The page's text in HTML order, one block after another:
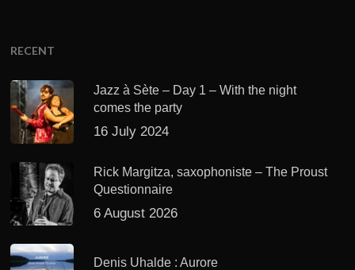
RECENT
Jazz à Sète – Day 1 – With the night
comes the party
16 July 2024
Rick Margitza, saxophoniste – The Proust
Questionnaire
6 August 2026
Denis Uhalde : Aurore